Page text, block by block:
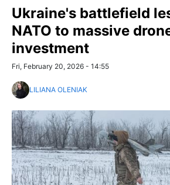
Ukraine's battlefield
NATO to massive
investment
Fri, February 20, 2026 - 14:55
LILIANA OLENIAK